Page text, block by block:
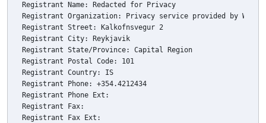
Registrant Name: Redacted for Privacy
Registrant Organization: Privacy service provided by
Registrant Street: Kalkofnsvegur 2
Registrant City: Reykjavik
Registrant State/Province: Capital Region
Registrant Postal Code: 101
Registrant Country: IS
Registrant Phone: +354.4212434
Registrant Phone Ext:
Registrant Fax:
Registrant Fax Ext: